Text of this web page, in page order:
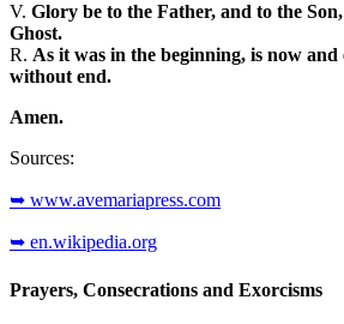
V. Glory be to the Father, and to the
Ghost.
R. As it was in the beginning, is now
without end.
Amen.
Sources:
➥ www.avemariapress.com
➥ en.wikipedia.org
Prayers, Consecrations and Exorcisms